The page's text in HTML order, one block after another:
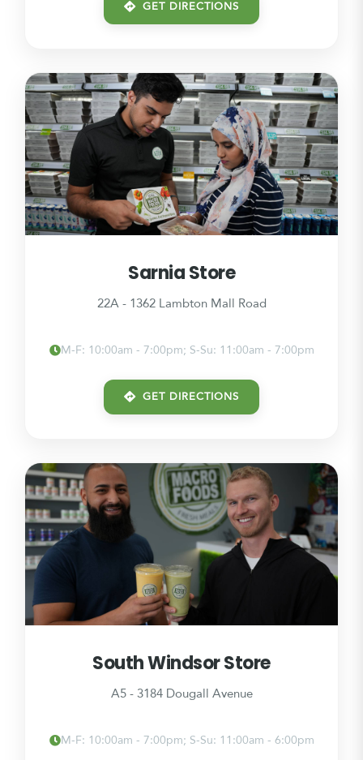
GET DIRECTIONS
Sarnia Store
22A - 1362 Lambton Mall Road
M-F: 10:00am - 7:00pm; S-Su: 11:00am - 7:00pm
GET DIRECTIONS
South Windsor Store
A5 - 3184 Dougall Avenue
M-F: 10:00am - 7:00pm; S-Su: 11:00am - 6:00pm